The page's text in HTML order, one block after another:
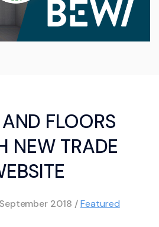
FLOORS
NEW TRADE
2018 /Featured